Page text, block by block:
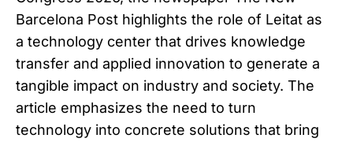
Barcelona Post highlights the role of Leitat as
a technology center that drives knowledge
transfer and applied innovation to generate a
tangible impact on industry and society. The
article emphasizes the need to turn
technology into concrete solutions that bring